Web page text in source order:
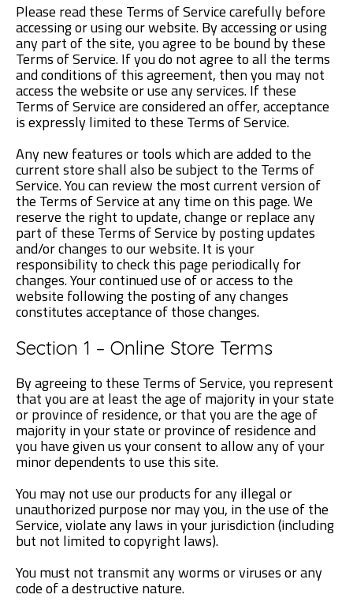
Please read these Terms of Service carefully before
accessing or using our website. By accessing or using
any part of the site, you agree to be bound by these
Terms of Service. If you do not agree to all the terms
and conditions of this agreement, then you may not
access the website or use any services. If these
Terms of Service are considered an offer, acceptance
is expressly limited to these Terms of Service.
Any new features or tools which are added to the
current store shall also be subject to the Terms of
Service. You can review the most current version of
the Terms of Service at any time on this page. We
reserve the right to update, change or replace any
part of these Terms of Service by posting updates
and/or changes to our website. It is your
responsibility to check this page periodically for
changes. Your continued use of or access to the
website following the posting of any changes
constitutes acceptance of those changes.
Section 1 – Online Store Terms
By agreeing to these Terms of Service, you represent
that you are at least the age of majority in your state
or province of residence, or that you are the age of
majority in your state or province of residence and
you have given us your consent to allow any of your
minor dependents to use this site.
You may not use our products for any illegal or
unauthorized purpose nor may you, in the use of the
Service, violate any laws in your jurisdiction (including
but not limited to copyright laws).
You must not transmit any worms or viruses or any
code of a destructive nature.